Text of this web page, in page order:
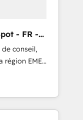
that
Breeze
maximize
and a 3×
- FR -
conseil,
région EMEA
experts en
CRM
an